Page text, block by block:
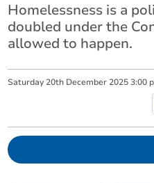
Homelessness is a
doubled under the
allowed to happen.
Saturday 20th December 2025 3:00